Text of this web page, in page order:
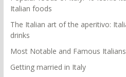
Italian foods
The Italian art of the aperitivo:
drinks
Most Notable and Famous
Getting married in Italy